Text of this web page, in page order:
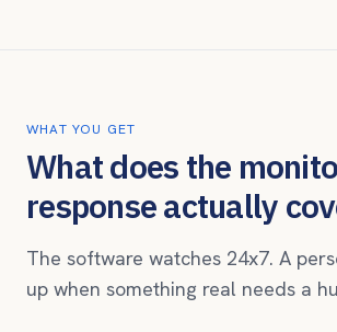
WHAT YOU GET
What does the
response actually
The software watches 24x7. A
up when something real needs a